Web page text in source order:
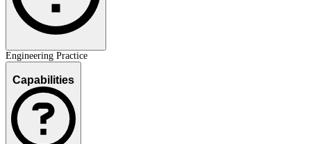
Engineering Practice
Capabilities